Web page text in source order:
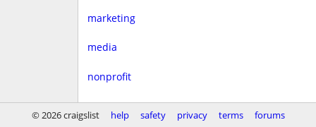
marketing
media
nonprofit
real estate
© 2026 craigslist help safety privacy terms forums